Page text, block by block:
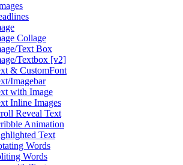
Collage
Text Box
Textbox [v2]
& CustomFont
Imagebar
with Image
Inline Images
Reveal Text
Animation
Text
Words
Words